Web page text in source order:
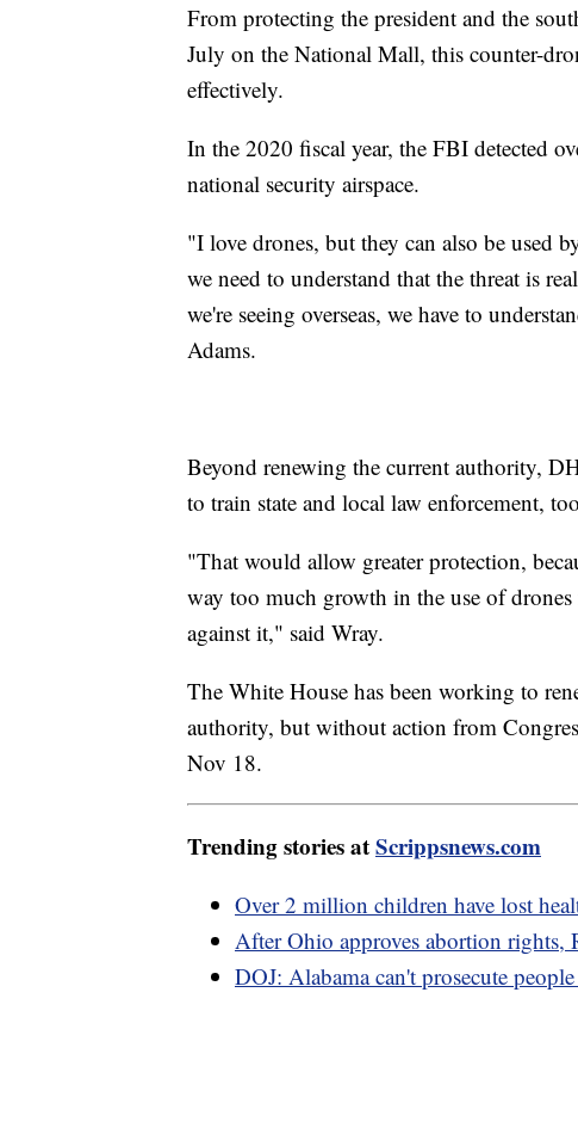
From protecting the president and the
July on the National Mall, this counter-
effectively.
In the 2020 fiscal year, the FBI detected
national security airspace.
"I love drones, but they can also be used
we need to understand that the threat is
we're seeing overseas, we have to
Adams.
Beyond renewing the current authority,
to train state and local law enforcement,
"That would allow greater protection,
way too much growth in the use of
against it," said Wray.
The White House has been working to
authority, but without action from
Nov 18.
Trending stories atScrippsnews.com
Over 2 million children have lost
After Ohio approves abortion
DOJ: Alabama can't prosecute